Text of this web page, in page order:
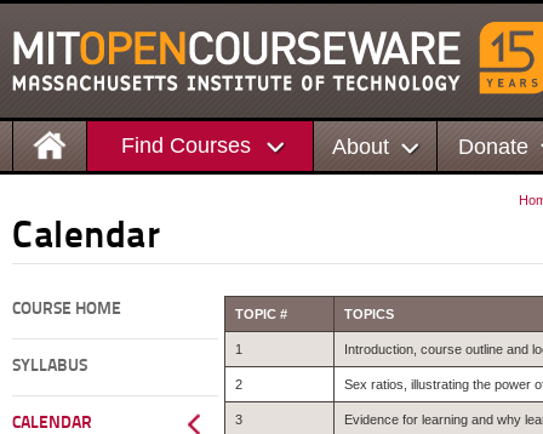
Find Courses About Donate
Calendar
COURSE HOME
SYLLABUS
CALENDAR
TOPIC # TOPICS
1 Introduction, course outline and
2 Sex ratios, illustrating the power
3 Evidence for learning and why